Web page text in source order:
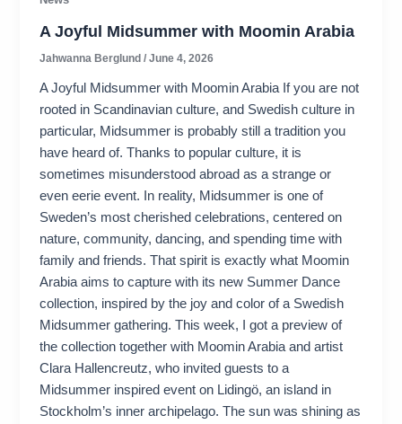
A Joyful Midsummer with Moomin Arabia
Jahwanna Berglund/June 4, 2026
A Joyful Midsummer with Moomin Arabia If you are not
rooted in Scandinavian culture, and Swedish culture in
particular, Midsummer is probably still a tradition you
have heard of. Thanks to popular culture, it is
sometimes misunderstood abroad as a strange or
even eerie event. In reality, Midsummer is one of
Sweden’s most cherished celebrations, centered on
nature, community, dancing, and spending time with
family and friends. That spirit is exactly what Moomin
Arabia aims to capture with its new Summer Dance
collection, inspired by the joy and color of a Swedish
Midsummer gathering. This week, I got a preview of
the collection together with Moomin Arabia and artist
Clara Hallencreutz, who invited guests to a
Midsummer inspired event on Lidingö, an island in
Stockholm’s inner archipelago. The sun was shining as